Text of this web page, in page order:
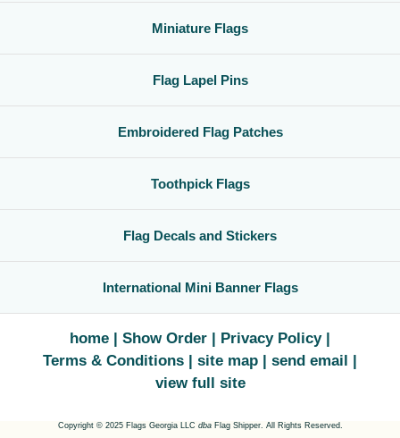
Miniature Flags
Flag Lapel Pins
Embroidered Flag Patches
Toothpick Flags
Flag Decals and Stickers
International Mini Banner Flags
home Show Order
Privacy Policy
Terms & Conditions
site map
send email
view full site
Copyright © 2025 Flags Georgia LLC dbaFlag Shipper. All Rights Reserved.